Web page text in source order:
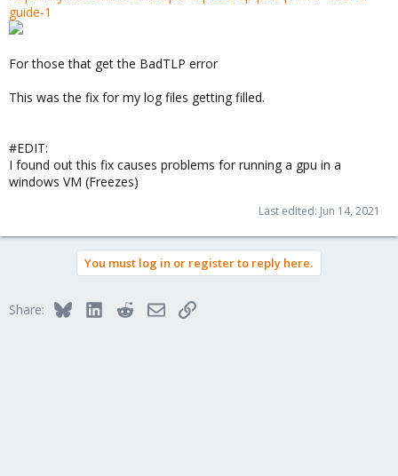
guide-1
For those that get the BadTLP error
This was the fix for my log files getting filled.
#EDIT:
I found out this fix causes problems for running a gpu in a
windows VM (Freezes)
Last edited: Jun 14, 2021
You must log in or register to reply here.
Share: BlueskyLinkedInRedditEmailLink